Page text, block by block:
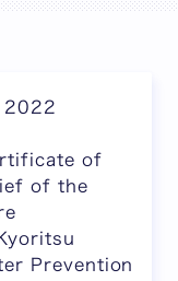
2022
of
of the
Prevention